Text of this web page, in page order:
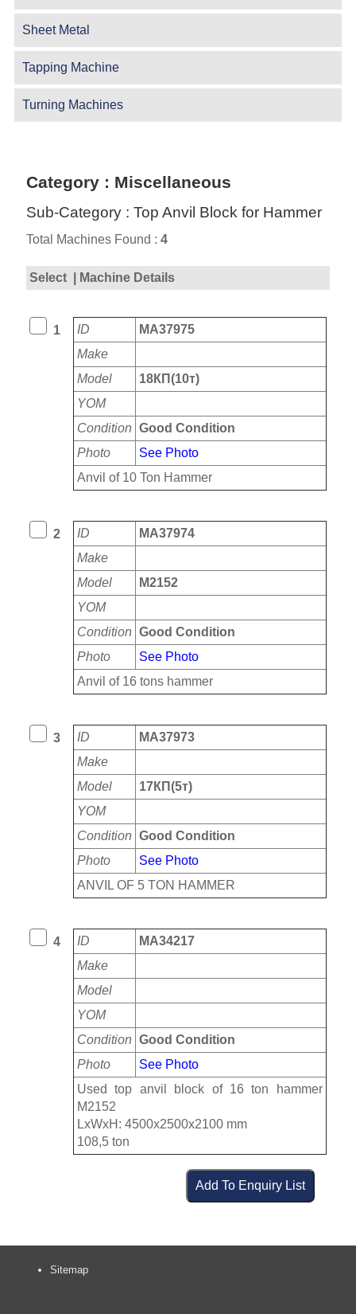
Sheet Metal
Tapping Machine
Turning Machines
Category : Miscellaneous
Sub-Category : Top Anvil Block for Hammer
Total Machines Found : 4
Select | Machine Details
1 ID
MA37975
Make
Model
18КП(10т)
YOM
Condition Good Condition
Photo
See Photo
Anvil of 10 Ton Hammer
2 ID
MA37974
Make
Model
M2152
YOM
Condition Good Condition
Photo
See Photo
Anvil of 16 tons hammer
3 ID
MA37973
Make
Model
17КП(5т)
YOM
Condition Good Condition
Photo
See Photo
ANVIL OF 5 TON HAMMER
4 ID
MA34217
Make
Model
YOM
Condition Good Condition
Photo
See Photo
Used top anvil block of 16 ton hammer
M2152
LxWxH: 4500x2500x2100 mm
108,5 ton
Sitemap